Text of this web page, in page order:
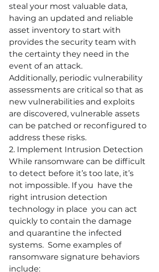
steal your most valuable data,
having an updated and reliable
asset inventory to start with
provides the security team with
the certainty they need in the
event of an attack.
Additionally, periodic vulnerability
assessments are critical so that as
new vulnerabilities and exploits
are discovered, vulnerable assets
can be patched or reconfigured to
address these risks.
2. Implement Intrusion Detection
While ransomware can be difficult
to detect before it’s too late, it’s
not impossible. If you  have the
right intrusion detection
technology in place  you can act
quickly to contain the damage
and quarantine the infected
systems.  Some examples of
ransomware signature behaviors
include: